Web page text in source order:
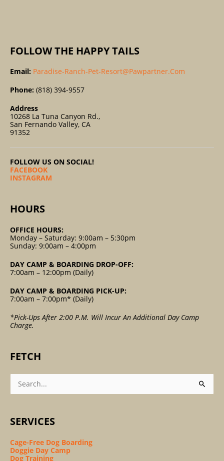
FOLLOW THE HAPPY TAILS
Email: Paradise-Ranch-Pet-Resort@pawpartner.com
Phone: (818) 394-9557
Address
10268 La Tuna Canyon Rd.,
San Fernando Valley, CA
91352
FOLLOW US ON SOCIAL!
FACEBOOK
INSTAGRAM
HOURS
OFFICE HOURS:
Monday – Saturday: 9:00am – 5:30pm
Sunday: 9:00am – 4:00pm
DAY CAMP & BOARDING DROP-OFF:
7:00am – 12:00pm (Daily)
DAY CAMP & BOARDING PICK-UP:
7:00am – 7:00pm* (Daily)
*Pick-Ups After 2:00 P.m. Will Incur An Additional Day Camp
Charge.
FETCH
Search
For:
SERVICES
Cage-Free Dog Boarding
Doggie Day Camp
Dog Training